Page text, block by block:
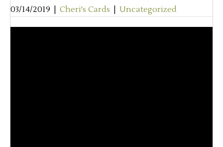
03/14/2019 Cheri's Cards Uncategorized